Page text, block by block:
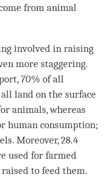
from animal
involved in raising
more staggering.
70% of all
land on the surface
animals, whereas
human consumption;
Moreover, 28.4
used for farmed
to feed them.